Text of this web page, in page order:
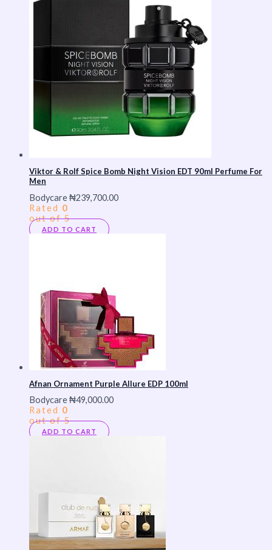
Viktor & Rolf Spice Bomb Night Vision EDT 90ml Perfume For
Men
Bodycare₦239,700.00
Rated 0
out of 5
ADD TO CART
Afnan Ornament Purple Allure EDP 100ml
Bodycare₦49,000.00
Rated 0
out of 5
ADD TO CART